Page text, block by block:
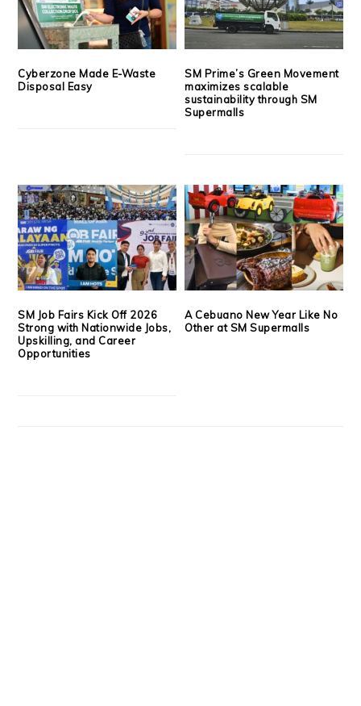
Cyberzone Made E-Waste
Disposal Easy
SM Prime’s Green Movement
maximizes scalable
sustainability through SM
Supermalls
SM Job Fairs Kick Off 2026
Strong with Nationwide Jobs,
Upskilling, and Career
Opportunities
A Cebuano New Year Like No
Other at SM Supermalls